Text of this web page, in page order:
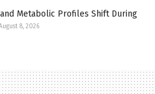
Metabolic Profiles Shift During
8, 2026